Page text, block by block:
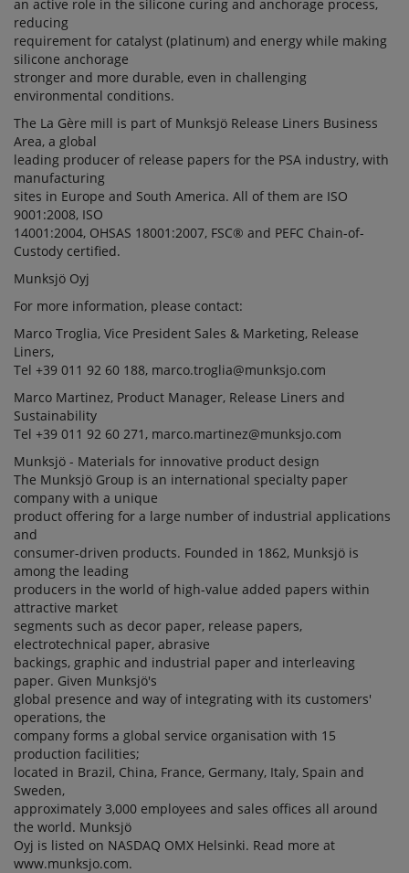
an active role in the silicone curing and anchorage process,
reducing
requirement for catalyst (platinum) and energy while making
silicone anchorage
stronger and more durable, even in challenging
environmental conditions.
The La Gère mill is part of Munksjö Release Liners Business
Area, a global
leading producer of release papers for the PSA industry, with
manufacturing
sites in Europe and South America. All of them are ISO
9001:2008, ISO
14001:2004, OHSAS 18001:2007, FSC® and PEFC Chain-of-
Custody certified.
Munksjö Oyj
For more information, please contact:
Marco Troglia, Vice President Sales & Marketing, Release
Liners,
Tel +39 011 92 60 188, marco.troglia@munksjo.com
Marco Martinez, Product Manager, Release Liners and
Sustainability
Tel +39 011 92 60 271, marco.martinez@munksjo.com
Munksjö - Materials for innovative product design
The Munksjö Group is an international specialty paper
company with a unique
product offering for a large number of industrial applications
and
consumer-driven products. Founded in 1862, Munksjö is
among the leading
producers in the world of high-value added papers within
attractive market
segments such as decor paper, release papers,
electrotechnical paper, abrasive
backings, graphic and industrial paper and interleaving
paper. Given Munksjö's
global presence and way of integrating with its customers'
operations, the
company forms a global service organisation with 15
production facilities;
located in Brazil, China, France, Germany, Italy, Spain and
Sweden,
approximately 3,000 employees and sales offices all around
the world. Munksjö
Oyj is listed on NASDAQ OMX Helsinki. Read more at
www.munksjo.com.